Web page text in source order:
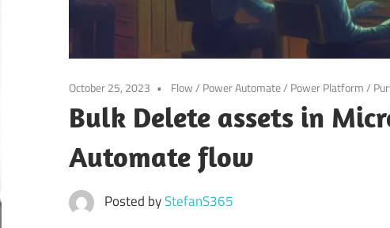
October 25, 2023 Flow/ Power Automate/ Power Platform/
Bulk Delete assets in
Automate flow
Posted byStefanS365